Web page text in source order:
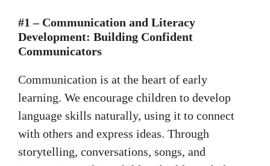
#1 – Communication and Literacy
Development: Building Confident
Communicators
Communication is at the heart of early
learning. We encourage children to develop
language skills naturally, using it to connect
with others and express ideas. Through
storytelling, conversations, songs, and